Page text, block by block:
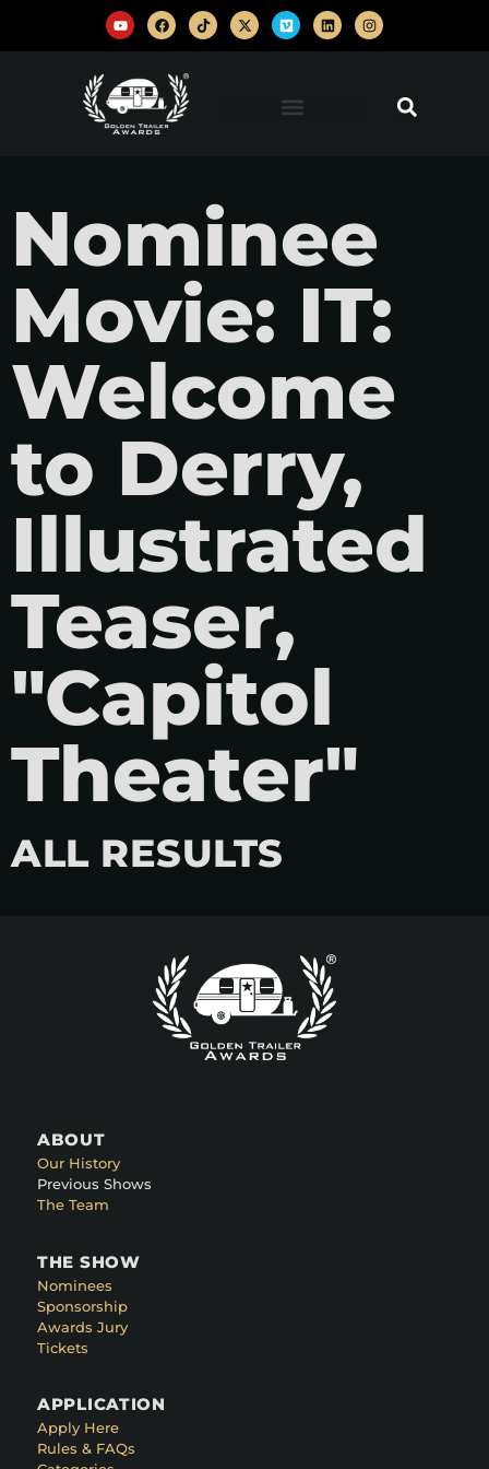
Nominee
Movie: IT:
Welcome
to Derry,
Illustrated
Teaser,
"Capitol
Theater"
ALL RESULTS
ABOUT
Our History
Previous Shows
The Team
THE SHOW
Nominees
Sponsorship
Awards Jury
Tickets
APPLICATION
Apply Here
Rules & FAQs